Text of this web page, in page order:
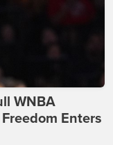
WNBA
Enters